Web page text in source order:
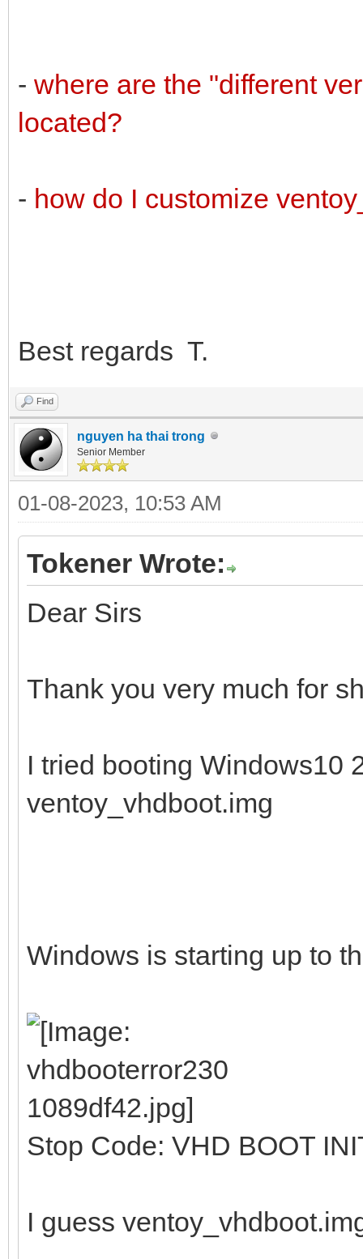
- where are the "different
located?
- how do I customize
Best regards T.
Find
nguyen ha thai trong
Senior Member
01-08-2023, 10:53 AM
Tokener Wrote:
Dear Sirs
Thank you very much for
I tried booting Windows10
ventoy_vhdboot.img
Windows is starting up to
Stop Code: VHD BOOT
I guess